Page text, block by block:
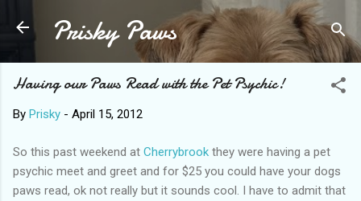
Skip to main content
Prisky Paws
Having our Paws Read with the Pet Psychic!
By Prisky - April 15, 2012
So this past weekend at Cherrybrook they were having a pet
psychic meet and greet and for $25 you could have your dogs
paws read, ok not really but it sounds cool. I have to admit that